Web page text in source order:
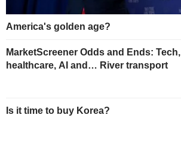
America's golden age?
MarketScreener Odds and Ends: Tech,
healthcare, AI and… River transport
Is it time to buy Korea?